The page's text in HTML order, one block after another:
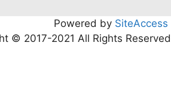
Powered by SiteAccess
© 2017-2021 All Rights Reserved